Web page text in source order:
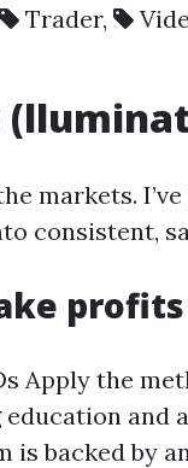
Trader,
markets.
consistent,
profits
Apply the
and
backed by